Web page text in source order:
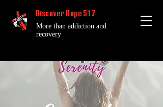
Discover Hope 517
More than addiction and
recovery